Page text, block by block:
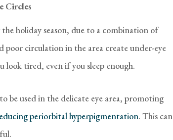
Circles
holiday season, due to a combination of
poor circulation in the area create under-eye
look tired, even if you sleep enough.
be used in the delicate eye area, promoting
periorbital hyperpigmentation. This can